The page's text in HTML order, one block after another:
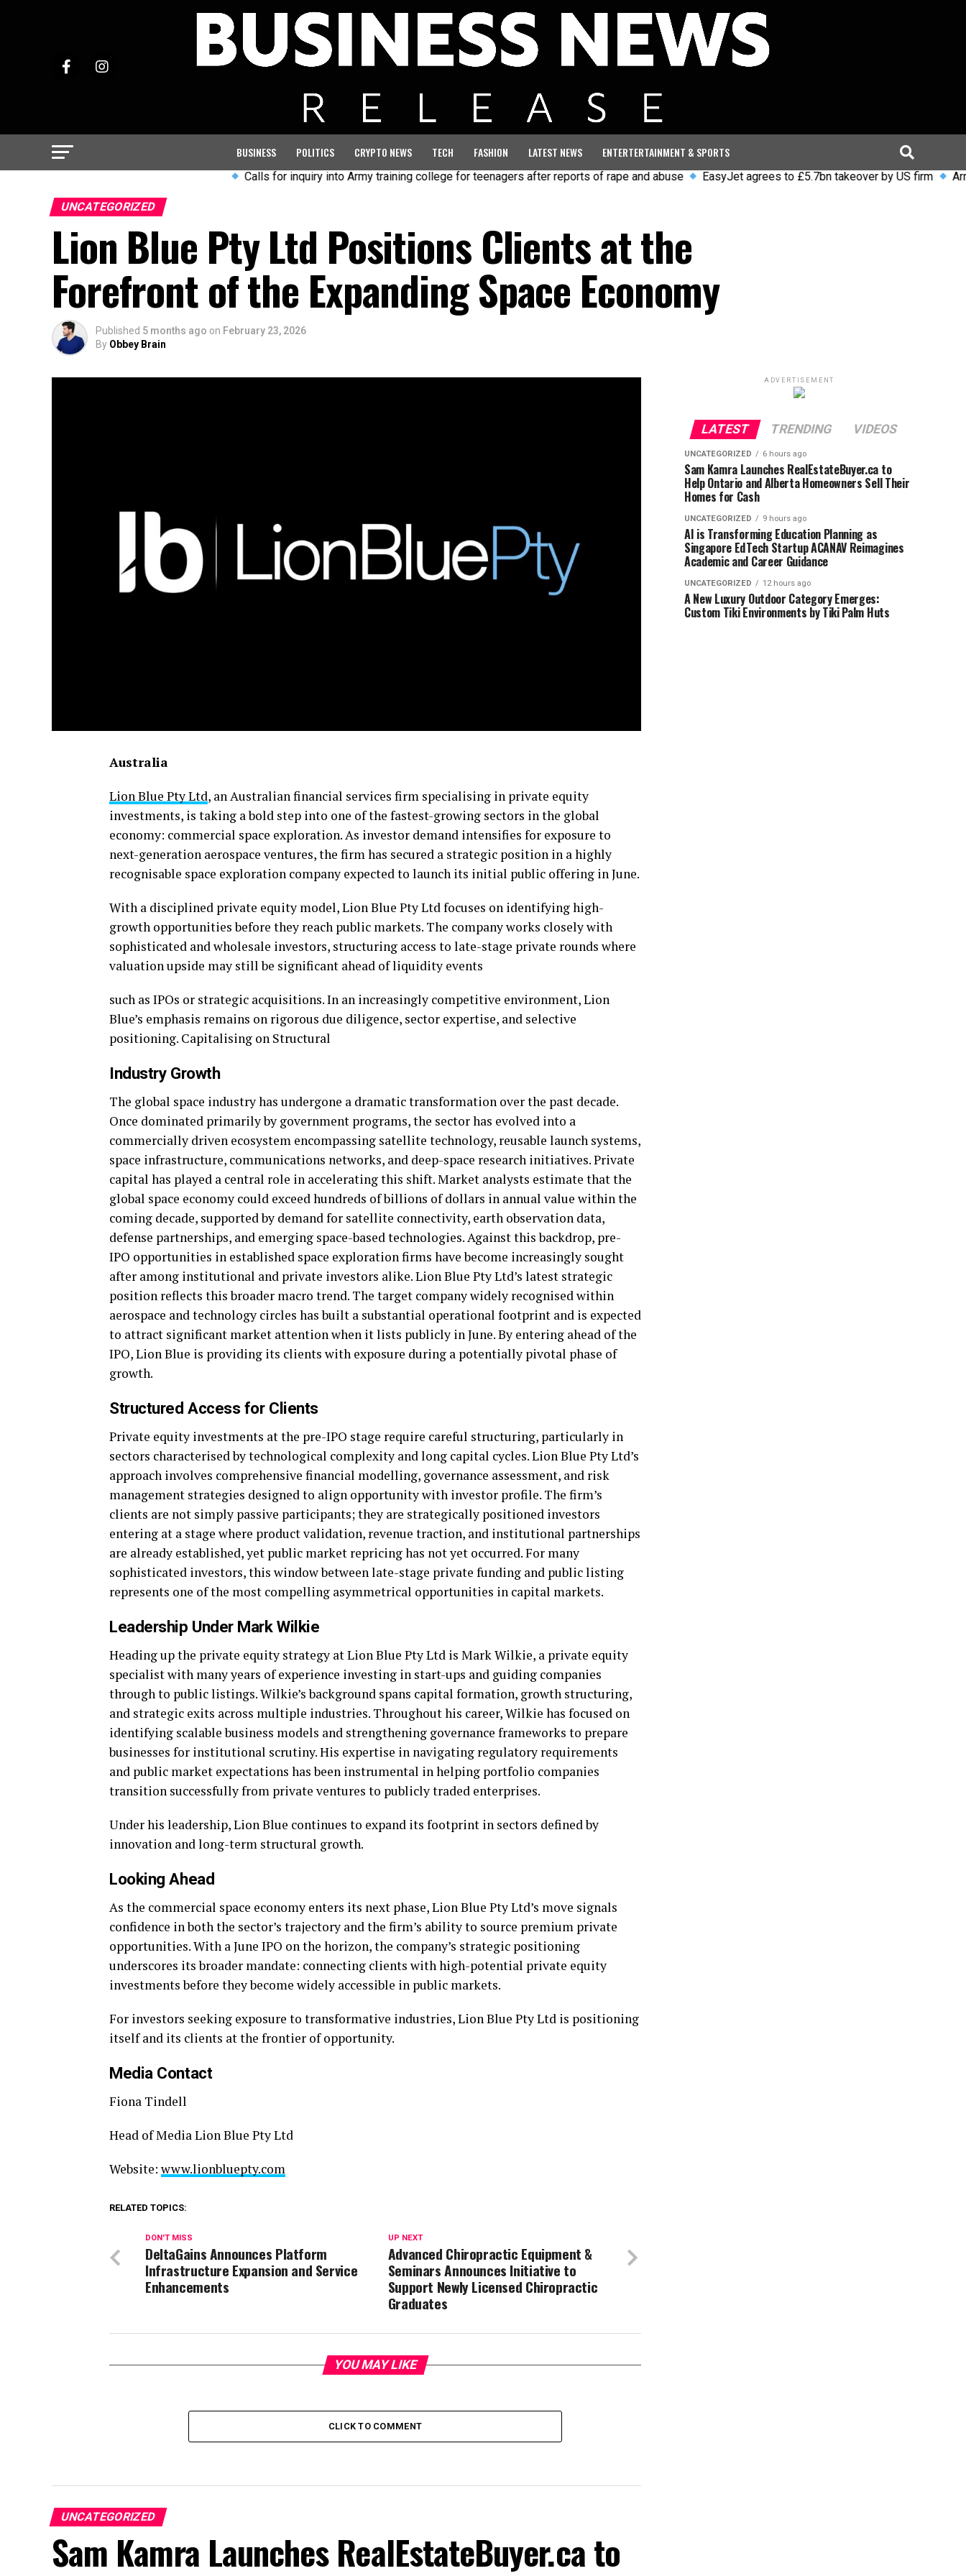
BUSINESS POLITICS CRYPTO NEWS TECH FASHION LATEST NEWS ENTERTERTAINMENT & SPORTS
Calls for inquiry into Army training college for teenagers after reports of rape and abuse EasyJet agrees to £5.7bn takeover by US firm Arrests
UNCATEGORIZED
Lion Blue Pty Ltd Positions Clients at the
Forefront of the Expanding Space Economy
Published 5 months ago on February 23, 2026
By Obbey Brain
Australia
Lion Blue Pty Ltd, an Australian financial services firm specialising in private equity
investments, is taking a bold step into one of the fastest-growing sectors in the global
economy: commercial space exploration. As investor demand intensifies for exposure to
next-generation aerospace ventures, the firm has secured a strategic position in a highly
recognisable space exploration company expected to launch its initial public offering in June.
With a disciplined private equity model, Lion Blue Pty Ltd focuses on identifying high-
growth opportunities before they reach public markets. The company works closely with
sophisticated and wholesale investors, structuring access to late-stage private rounds where
valuation upside may still be significant ahead of liquidity events
such as IPOs or strategic acquisitions. In an increasingly competitive environment, Lion
Blue’s emphasis remains on rigorous due diligence, sector expertise, and selective
positioning. Capitalising on Structural
Industry Growth
The global space industry has undergone a dramatic transformation over the past decade.
Once dominated primarily by government programs, the sector has evolved into a
commercially driven ecosystem encompassing satellite technology, reusable launch systems,
space infrastructure, communications networks, and deep-space research initiatives. Private
capital has played a central role in accelerating this shift. Market analysts estimate that the
global space economy could exceed hundreds of billions of dollars in annual value within the
coming decade, supported by demand for satellite connectivity, earth observation data,
defense partnerships, and emerging space-based technologies. Against this backdrop, pre-
IPO opportunities in established space exploration firms have become increasingly sought
after among institutional and private investors alike. Lion Blue Pty Ltd’s latest strategic
position reflects this broader macro trend. The target company widely recognised within
aerospace and technology circles has built a substantial operational footprint and is expected
to attract significant market attention when it lists publicly in June. By entering ahead of the
IPO, Lion Blue is providing its clients with exposure during a potentially pivotal phase of
growth.
Structured Access for Clients
Private equity investments at the pre-IPO stage require careful structuring, particularly in
sectors characterised by technological complexity and long capital cycles. Lion Blue Pty Ltd’s
approach involves comprehensive financial modelling, governance assessment, and risk
management strategies designed to align opportunity with investor profile. The firm’s
clients are not simply passive participants; they are strategically positioned investors
entering at a stage where product validation, revenue traction, and institutional partnerships
are already established, yet public market repricing has not yet occurred. For many
sophisticated investors, this window between late-stage private funding and public listing
represents one of the most compelling asymmetrical opportunities in capital markets.
Leadership Under Mark Wilkie
Heading up the private equity strategy at Lion Blue Pty Ltd is Mark Wilkie, a private equity
specialist with many years of experience investing in start-ups and guiding companies
through to public listings. Wilkie’s background spans capital formation, growth structuring,
and strategic exits across multiple industries. Throughout his career, Wilkie has focused on
identifying scalable business models and strengthening governance frameworks to prepare
businesses for institutional scrutiny. His expertise in navigating regulatory requirements
and public market expectations has been instrumental in helping portfolio companies
transition successfully from private ventures to publicly traded enterprises.
Under his leadership, Lion Blue continues to expand its footprint in sectors defined by
innovation and long-term structural growth.
Looking Ahead
As the commercial space economy enters its next phase, Lion Blue Pty Ltd’s move signals
confidence in both the sector’s trajectory and the firm’s ability to source premium private
opportunities. With a June IPO on the horizon, the company’s strategic positioning
underscores its broader mandate: connecting clients with high-potential private equity
investments before they become widely accessible in public markets.
For investors seeking exposure to transformative industries, Lion Blue Pty Ltd is positioning
itself and its clients at the frontier of opportunity.
Media Contact
Fiona Tindell
Head of Media Lion Blue Pty Ltd
Website: www.lionbluepty.com
RELATED TOPICS:
UP NEXT
Advanced Chiropractic Equipment &
Seminars Announces Initiative to
Support Newly Licensed Chiropractic
Graduates
DON'T MISS
DeltaGains Announces Platform
Infrastructure Expansion and Service
Enhancements
YOU MAY LIKE
CLICK TO COMMENT
UNCATEGORIZED
Sam Kamra Launches RealEstateBuyer.ca to
ADVERTISEMENT
LATEST TRENDING VIDEOS
UNCATEGORIZED 6 hours ago
Sam Kamra Launches RealEstateBuyer.ca to
Help Ontario and Alberta Homeowners Sell Their
Homes for Cash
UNCATEGORIZED 9 hours ago
AI is Transforming Education Planning as
Singapore EdTech Startup ACANAV Reimagines
Academic and Career Guidance
UNCATEGORIZED 12 hours ago
A New Luxury Outdoor Category Emerges:
Custom Tiki Environments by Tiki Palm Huts